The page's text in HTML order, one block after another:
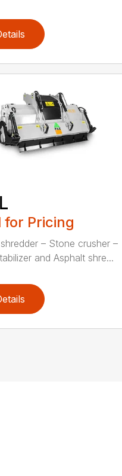
for Pricing
– Stone crusher –
and Asphalt shre...